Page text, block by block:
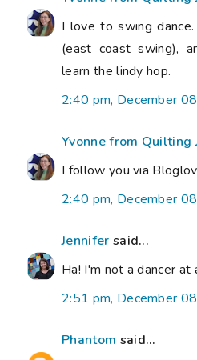
I love to swing
(east coast swing),
learn the lindy hop.
2:40 pm, December
Yvonne from Quilting
I follow you via
2:40 pm, December
Jennifer said...
Ha! I'm not a dancer at
2:51 pm, December
Phantom said...